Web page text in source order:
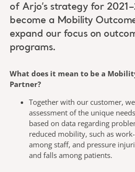
of Arjo’s strategy for
become a Mobility
expand our focus on
programs.
What does it mean to be a
Partner?
Together with our customer,
assessment of the unique
based on data regarding
reduced mobility, such as
among staff, and pressure
and falls among patients.